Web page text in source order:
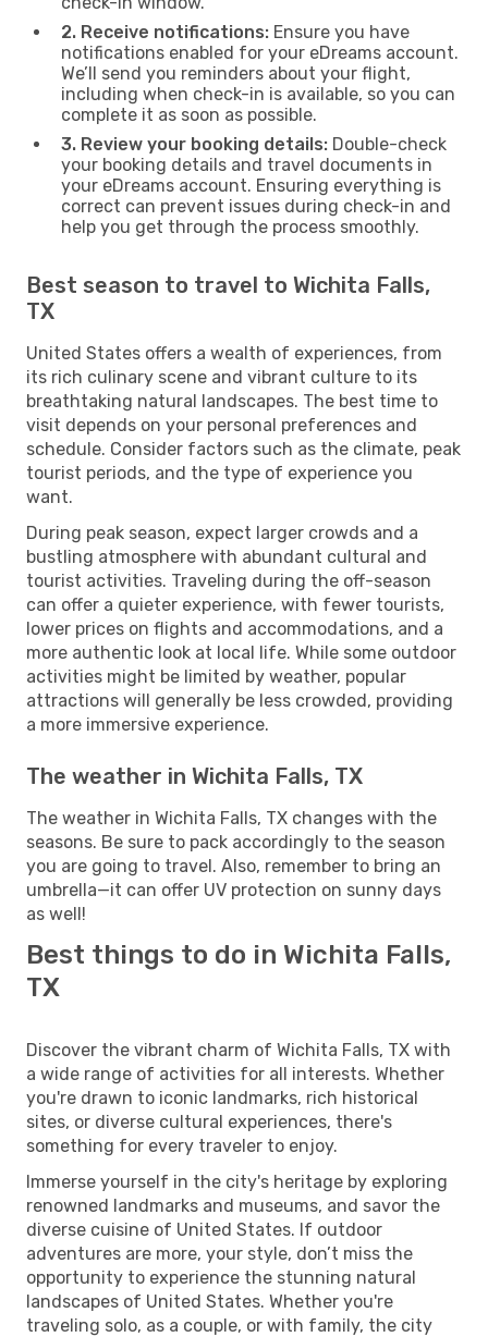
2. Receive notifications: Ensure you have
notifications enabled for your eDreams account.
We’ll send you reminders about your flight,
including when check-in is available, so you can
complete it as soon as possible.
3. Review your booking details: Double-check
your booking details and travel documents in
your eDreams account. Ensuring everything is
correct can prevent issues during check-in and
help you get through the process smoothly.
Best season to travel to Wichita Falls,
TX
United States offers a wealth of experiences, from
its rich culinary scene and vibrant culture to its
breathtaking natural landscapes. The best time to
visit depends on your personal preferences and
schedule. Consider factors such as the climate, peak
tourist periods, and the type of experience you
want.
During peak season, expect larger crowds and a
bustling atmosphere with abundant cultural and
tourist activities. Traveling during the off-season
can offer a quieter experience, with fewer tourists,
lower prices on flights and accommodations, and a
more authentic look at local life. While some outdoor
activities might be limited by weather, popular
attractions will generally be less crowded, providing
a more immersive experience.
The weather in Wichita Falls, TX
The weather in Wichita Falls, TX changes with the
seasons. Be sure to pack accordingly to the season
you are going to travel. Also, remember to bring an
umbrella—it can offer UV protection on sunny days
as well!
Best things to do in Wichita Falls,
TX
Discover the vibrant charm of Wichita Falls, TX with
a wide range of activities for all interests. Whether
you're drawn to iconic landmarks, rich historical
sites, or diverse cultural experiences, there's
something for every traveler to enjoy.
Immerse yourself in the city's heritage by exploring
renowned landmarks and museums, and savor the
diverse cuisine of United States. If outdoor
adventures are more, your style, don’t miss the
opportunity to experience the stunning natural
landscapes of United States. Whether you're
traveling solo, as a couple, or with family, the city